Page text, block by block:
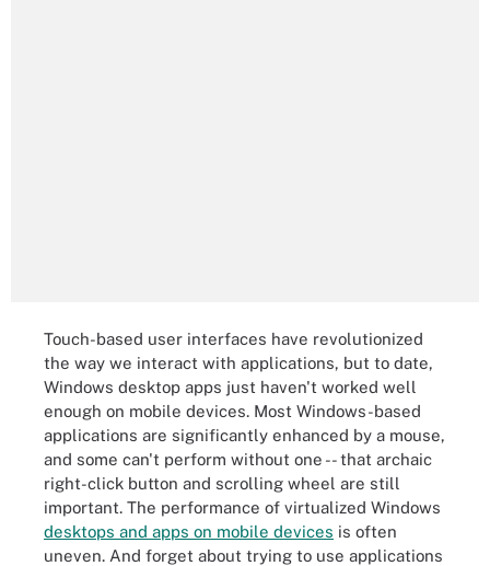
Touch-based user interfaces have revolutionized
the way we interact with applications, but to date,
Windows desktop apps just haven't worked well
enough on mobile devices. Most Windows-based
applications are significantly enhanced by a mouse,
and some can't perform without one -- that archaic
right-click button and scrolling wheel are still
important. The performance of virtualized Windows
desktops and apps on mobile devices is often
uneven. And forget about trying to use applications